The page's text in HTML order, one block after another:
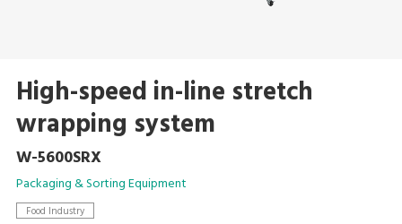
High-speed in-line stretch
wrapping system
W-5600SRX
Packaging & Sorting Equipment
Food Industry